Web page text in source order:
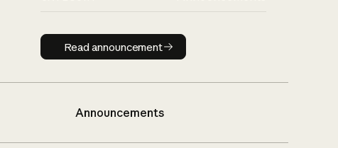
Read announcement
Read announcement
Announcements